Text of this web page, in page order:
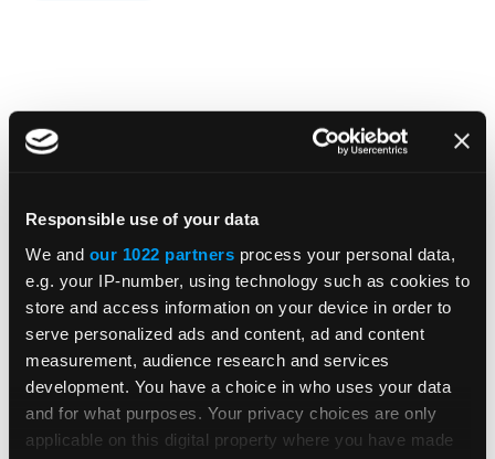
Responsible use of your data
We and our 1022 partners process your personal data,
e.g. your IP-number, using technology such as cookies to
store and access information on your device in order to
serve personalized ads and content, ad and content
measurement, audience research and services
development. You have a choice in who uses your data
and for what purposes. Your privacy choices are only
applicable on this digital property where you have made
Featured Insights &
Resources
BLOG POST
Can AI Help Tax Teams? Where AI
Helps and Where Human Judgment